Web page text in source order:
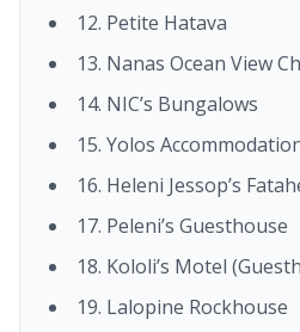
12. Petite Hatava
13. Nanas Ocean View
14. NIC’s Bungalows
15. Yolos
16. Heleni Jessop’s
17. Peleni’s Guesthouse
18. Kololi’s Motel
19. Lalopine Rockhouse